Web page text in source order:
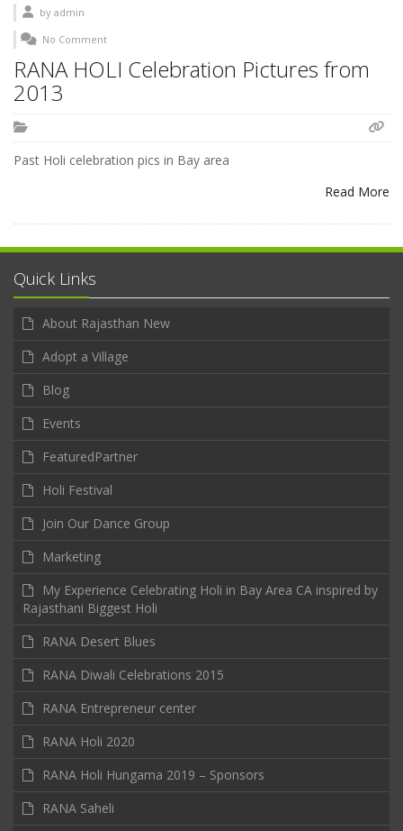
by admin
No Comment
RANA HOLI Celebration Pictures from
2013
Past Holi celebration pics in Bay area
Read More
Quick Links
About Rajasthan New
Adopt a Village
Blog
Events
FeaturedPartner
Holi Festival
Join Our Dance Group
Marketing
My Experience Celebrating Holi in Bay Area CA inspired by
Rajasthani Biggest Holi
RANA Desert Blues
RANA Diwali Celebrations 2015
RANA Entrepreneur center
RANA Holi 2020
RANA Holi Hungama 2019 – Sponsors
RANA Saheli